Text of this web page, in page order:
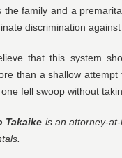
the family and a
discrimination
that this system
than a shallow
fell swoop without
Takaike is an attorney-